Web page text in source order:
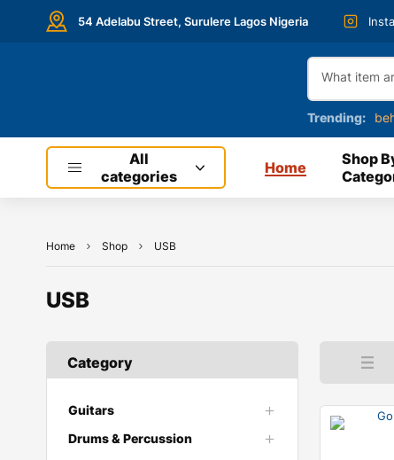
54 Adelabu Street, Surulere Lagos Nigeria
Trending:
All
categories
Home
Shop
Home Shop USB
USB
Category
Guitars
Drums & Percussion